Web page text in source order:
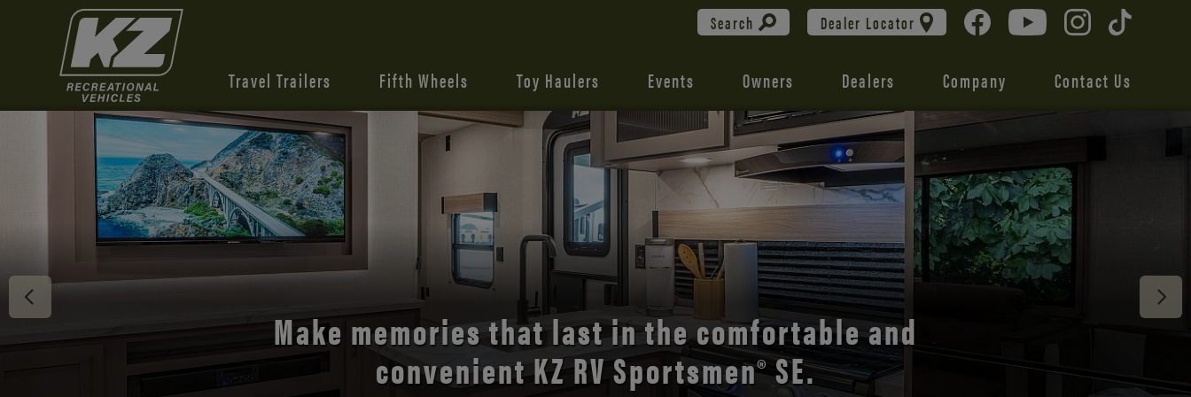
Search Dealer Locator
Travel Trailers Fifth Wheels Toy Haulers Events Owners Dealers Company Contact Us
Discover the open road with Durango’s unmatched
comfort and style.